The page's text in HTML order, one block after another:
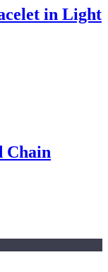
in Light
Chain